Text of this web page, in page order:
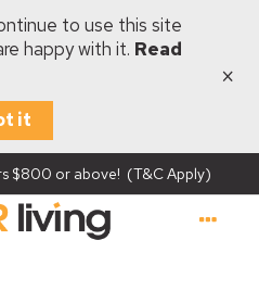
to use this site
happy with it. Read
it
×
$800 or above! (T&C Apply)